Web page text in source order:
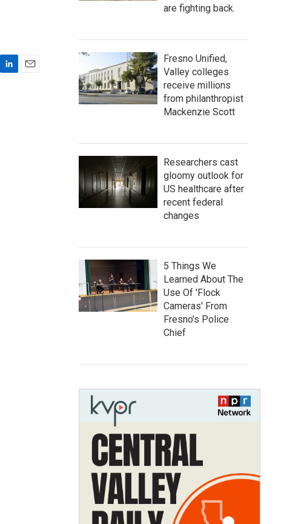
are fighting back.
Fresno Unified,
Valley colleges
receive millions
from philanthropist
Mackenzie Scott
Researchers cast
gloomy outlook for
US healthcare after
recent federal
changes
5 Things We
Learned About The
Use Of 'Flock
Cameras' From
Fresno’s Police
Chief